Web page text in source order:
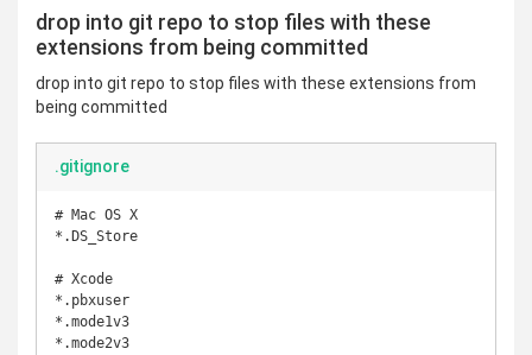
drop into git repo to stop files with these
extensions from being committed
drop into git repo to stop files with these extensions from
being committed
.gitignore
# Mac OS X
*.DS_Store
# Xcode
*.pbxuser
*.mode1v3
*.mode2v3